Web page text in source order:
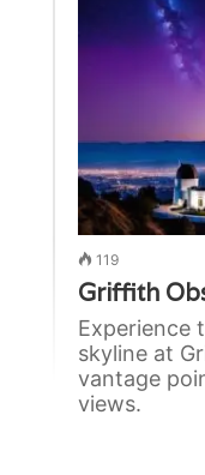
119
Griffith
Experience
skyline at
vantage
views.